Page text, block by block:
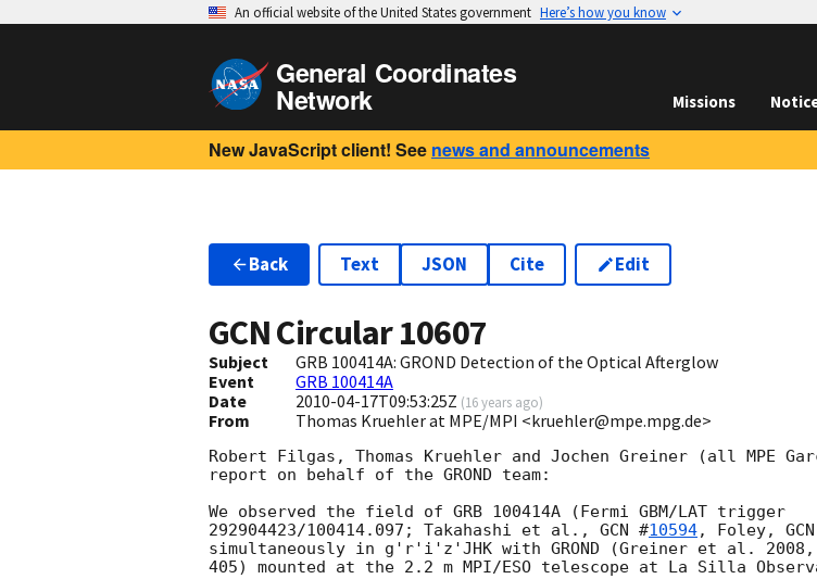
An official website of the United States government Here’s how you know
General Coordinates
Network Missions
New JavaScript client! See news and announcements
Back Text JSON Cite Edit
GCN Circular10607
Subject
GRB 100414A: GROND Detection of the Optical Afterglow
Event
GRB 100414A
Date
2010-04-17T09:53:25Z (16 years ago)
From Thomas Kruehler at MPE/MPI <kruehler@mpe.mpg.de>
Robert Filgas, Thomas Kruehler and Jochen Greiner (all MPE
report on behalf of the GROND team:
We observed the field of GRB 100414A (Fermi GBM/LAT trigger
292904423/100414.097; Takahashi et al., GCN #10594, Foley,
simultaneously in g'r'i'z'JHK with GROND (Greiner et al. 2008,
405) mounted at the 2.2 m MPI/ESO telescope at La Silla